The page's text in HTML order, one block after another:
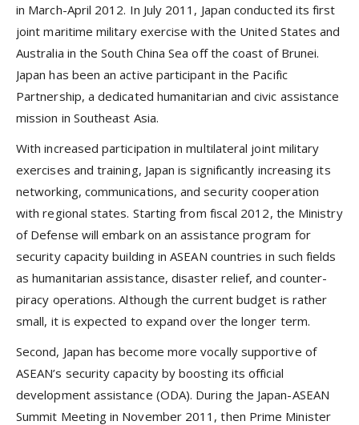
in March-April 2012. In July 2011, Japan conducted its first
joint maritime military exercise with the United States and
Australia in the South China Sea off the coast of Brunei.
Japan has been an active participant in the Pacific
Partnership, a dedicated humanitarian and civic assistance
mission in Southeast Asia.
With increased participation in multilateral joint military
exercises and training, Japan is significantly increasing its
networking, communications, and security cooperation
with regional states. Starting from fiscal 2012, the Ministry
of Defense will embark on an assistance program for
security capacity building in ASEAN countries in such fields
as humanitarian assistance, disaster relief, and counter-
piracy operations. Although the current budget is rather
small, it is expected to expand over the longer term.
Second, Japan has become more vocally supportive of
ASEAN’s security capacity by boosting its official
development assistance (ODA). During the Japan-ASEAN
Summit Meeting in November 2011, then Prime Minister